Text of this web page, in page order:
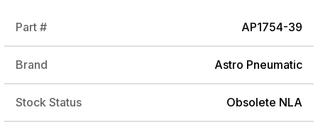
Part # AP1754-39
Brand Astro Pneumatic
Stock Status Obsolete NLA